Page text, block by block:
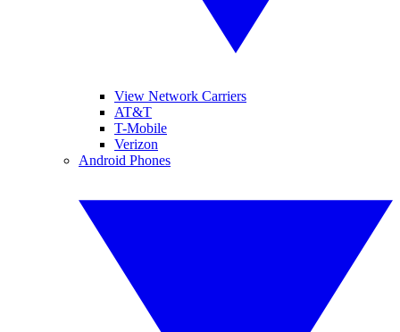
View Network Carriers
AT&T
T-Mobile
Verizon
Android Phones